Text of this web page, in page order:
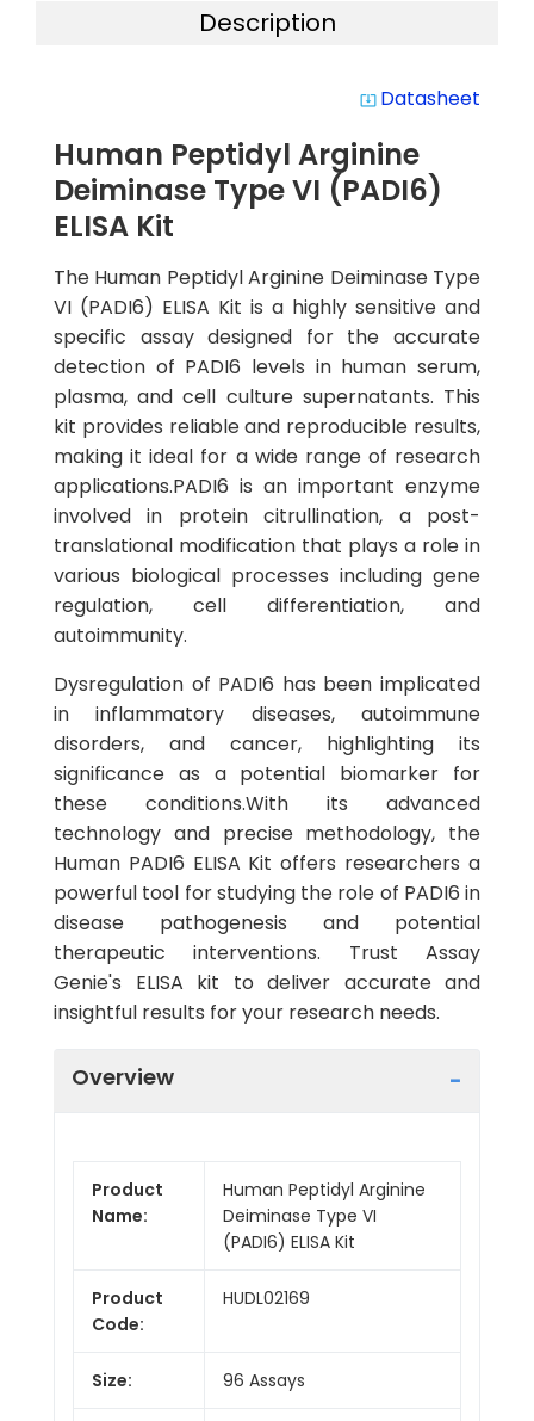
Description
system_update_alt Datasheet
Human Peptidyl Arginine
Deiminase Type VI (PADI6)
ELISA Kit
The Human Peptidyl Arginine Deiminase Type
VI (PADI6) ELISA Kit is a highly sensitive and
specific assay designed for the accurate
detection of PADI6 levels in human serum,
plasma, and cell culture supernatants. This
kit provides reliable and reproducible results,
making it ideal for a wide range of research
applications.PADI6 is an important enzyme
involved in protein citrullination, a post-
translational modification that plays a role in
various biological processes including gene
regulation, cell differentiation, and
autoimmunity.
Dysregulation of PADI6 has been implicated
in inflammatory diseases, autoimmune
disorders, and cancer, highlighting its
significance as a potential biomarker for
these conditions.With its advanced
technology and precise methodology, the
Human PADI6 ELISA Kit offers researchers a
powerful tool for studying the role of PADI6 in
disease pathogenesis and potential
therapeutic interventions. Trust Assay
Genie's ELISA kit to deliver accurate and
insightful results for your research needs.
Overview
Product
Name:
Human Peptidyl Arginine
Deiminase Type VI
(PADI6) ELISA Kit
Product
Code:
HUDL02169
Size: 96 Assays